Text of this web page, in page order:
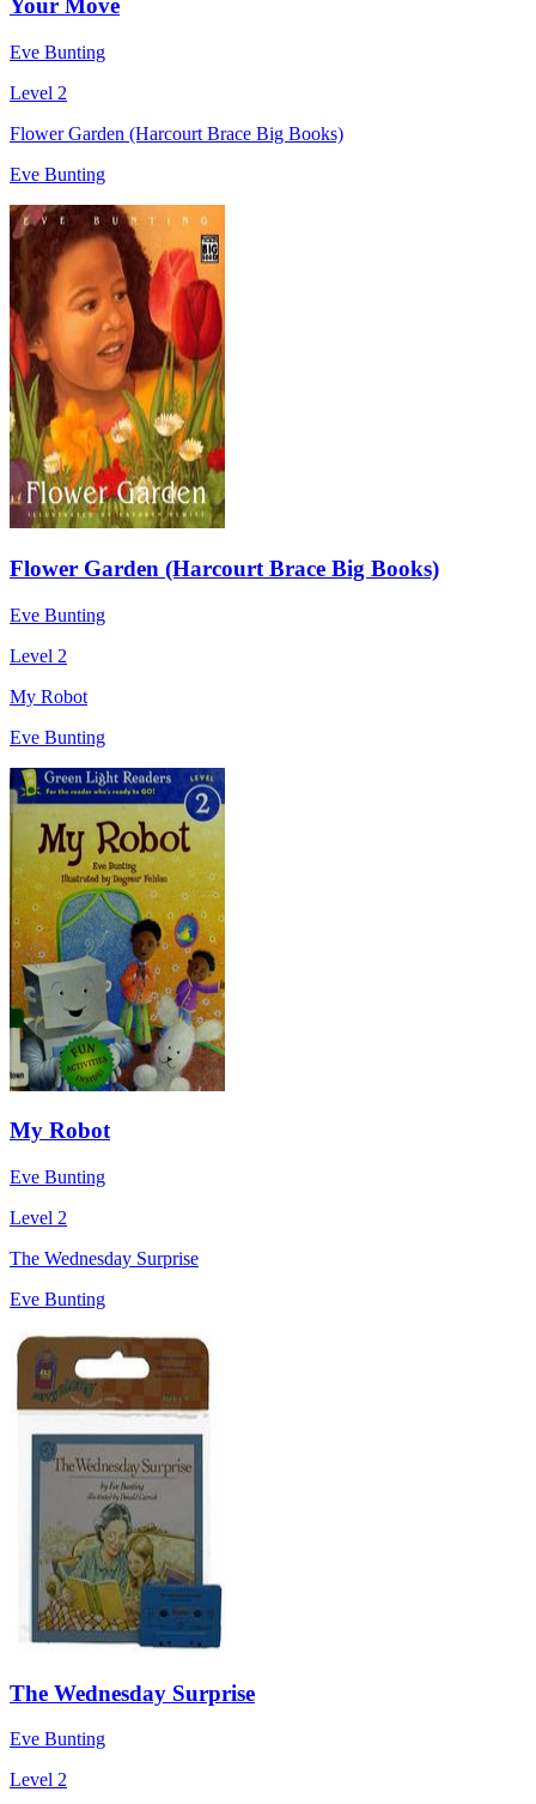
Your Move
Eve Bunting
Level 2
Flower Garden (Harcourt Brace Big Books)
Eve Bunting
Flower Garden (Harcourt Brace Big Books)
Eve Bunting
Level 2
My Robot
Eve Bunting
My Robot
Eve Bunting
Level 2
The Wednesday Surprise
Eve Bunting
The Wednesday Surprise
Eve Bunting
Level 2